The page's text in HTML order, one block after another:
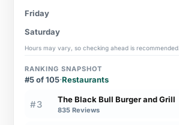
Friday
Saturday
Hours may vary, so checking ahead is recommended.
RANKING SNAPSHOT
#5 of 105·Restaurants
#3 The Black Bull Burger and Grill
835 Reviews